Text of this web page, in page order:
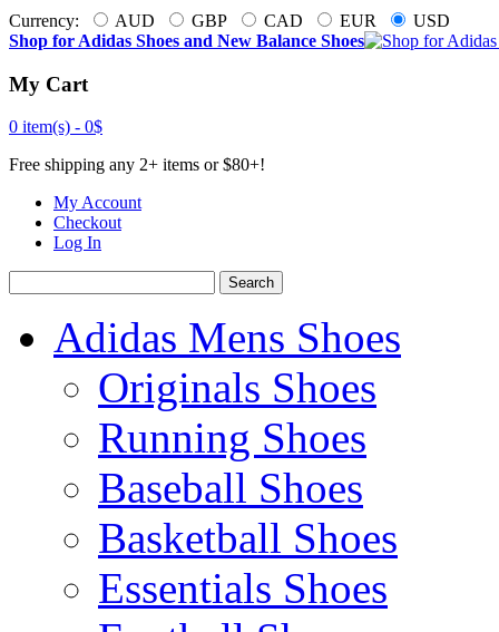
Currency: AUD GBP CAD EUR
USD
Shop for Adidas Shoes and New Balance Shoes
My Cart
0 item(s) - 0$
Free shipping any 2+ items or $80+!
My Account
Checkout
Log In
Search
Adidas Mens Shoes
Originals Shoes
Running Shoes
Baseball Shoes
Basketball Shoes
Essentials Shoes